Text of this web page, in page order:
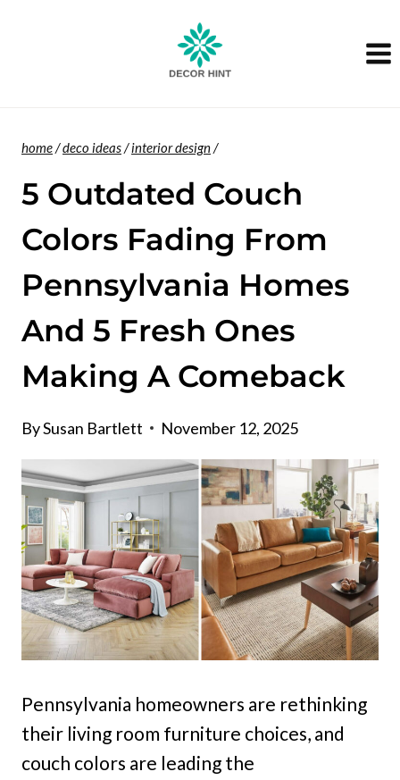
home/deco ideas/interior design/
5 Outdated Couch
Colors Fading From
Pennsylvania Homes
And 5 Fresh Ones
Making A Comeback
BySusan Bartlett November 12, 2025
Pennsylvania homeowners are rethinking
their living room furniture choices, and
couch colors are leading the